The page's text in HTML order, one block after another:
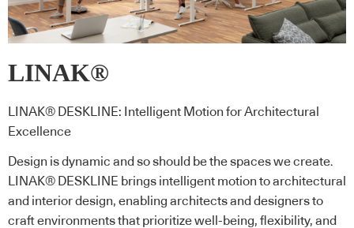
LINAK®
LINAK® DESKLINE: Intelligent Motion for Architectural
Excellence
Design is dynamic and so should be the spaces we create.
LINAK® DESKLINE brings intelligent motion to architectural
and interior design, enabling architects and designers to
craft environments that prioritize well-being, flexibility, and